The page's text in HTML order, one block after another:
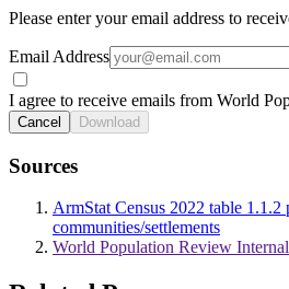
Please enter your email address to
Email Address
I agree to receive emails from World
Cancel Download
Sources
ArmStat Census 2022 table 1.1.2
communities/settlements
World Population Review